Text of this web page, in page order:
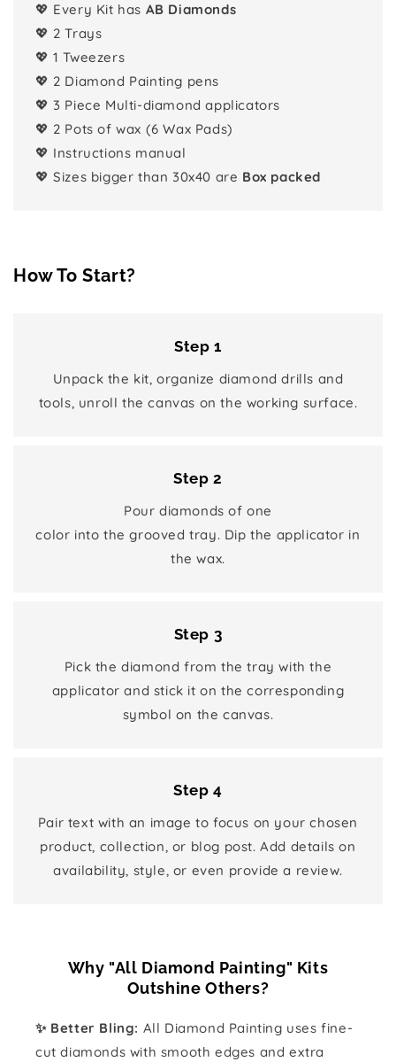
💖 Every Kit has AB Diamonds
💖 2 Trays
💖 1 Tweezers
💖 2 Diamond Painting pens
💖 3 Piece Multi-diamond applicators
💖 2 Pots of wax (6 Wax Pads)
💖 Instructions manual
💖 Sizes bigger than 30x40 are Box packed
How To Start?
Step 1
Unpack the kit, organize diamond drills and
tools, unroll the canvas on the working surface.
Step 2
Pour diamonds of one
color into the grooved tray. Dip the applicator in
the wax.
Step 3
Pick the diamond from the tray with the
applicator and stick it on the corresponding
symbol on the canvas.
Step 4
Pair text with an image to focus on your chosen
product, collection, or blog post. Add details on
availability, style, or even provide a review.
Why "All Diamond Painting" Kits
Outshine Others?
✨ Better Bling: All Diamond Painting uses fine-
cut diamonds with smooth edges and extra